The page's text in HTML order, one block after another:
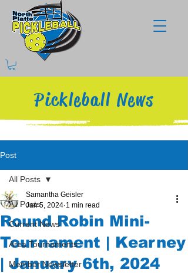
Pickleball News
Post
All Posts
Current News
Area Tournaments
Member Newsletter
All Posts
Round Robin Mini-
Tournament | Kearney
| January 6th, 2024
Samantha Geisler
Jan 5, 2024 1 min read